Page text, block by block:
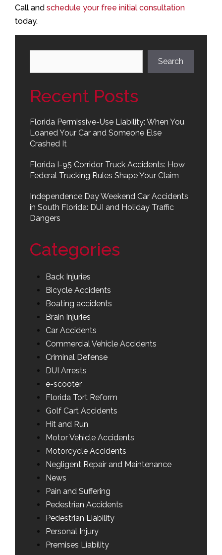
Call and schedule your free initial consultation
today.
Search
Recent Posts
Florida Permissive-Use Liability: When You
Loaned Your Car and Someone Else
Crashed It
Florida I-95 Corridor Truck Accidents: How
Federal Trucking Rules Shape Your Claim
Independence Day Weekend Car Accidents
in South Florida: DUI and Holiday Traffic
Dangers
Categories
Back Injuries
Bicycle Accidents
Boating accidents
Brain Injuries
Car Accidents
Commercial Vehicle Accidents
Criminal Defense
DUI Arrests
e-scooter
Florida Tort Reform
Golf Cart Accidents
Hit and Run
Motor Vehicle Accidents
Motorcycle Accidents
Negligent Repair and Maintenance
News
Pain and Suffering
Pedestrian Accidents
Pedestrian Liability
Personal Injury
Premises Liability